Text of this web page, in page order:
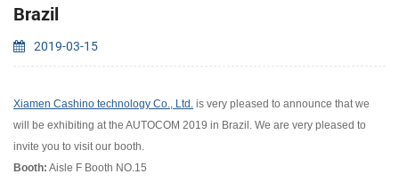
Brazil
2019-03-15
Xiamen Cashino technology Co., Ltd. is very pleased to announce that we
will be exhibiting at the AUTOCOM 2019 in Brazil. We are very pleased to
invite you to visit our booth.
Booth: Aisle F Booth NO.15